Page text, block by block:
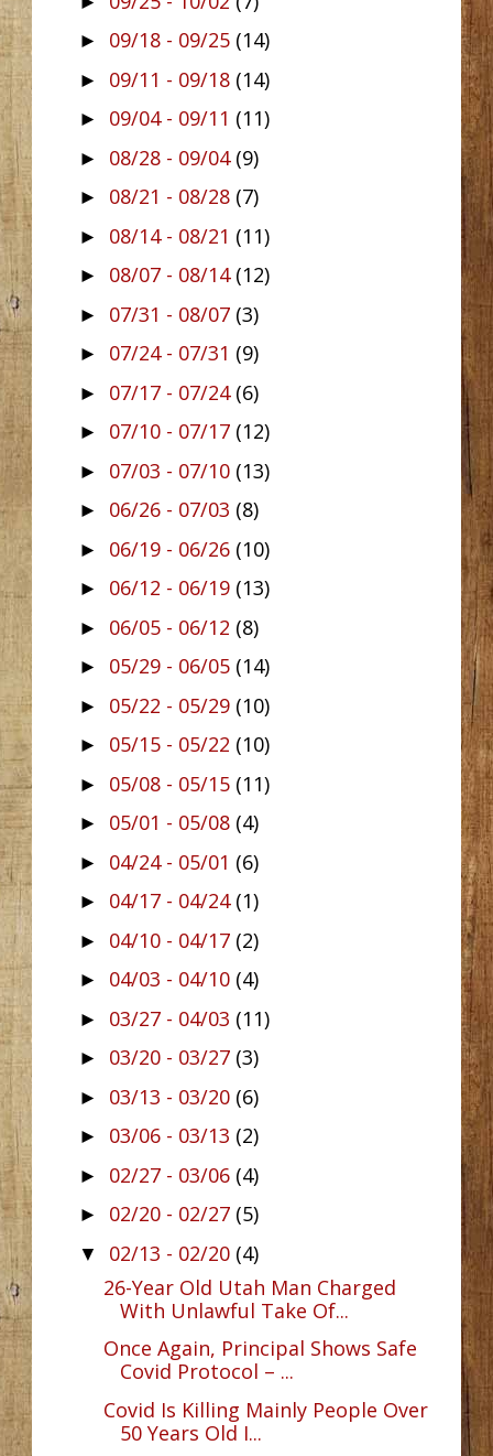
► 09/18 - 09/25 (14)
► 09/11 - 09/18 (14)
► 09/04 - 09/11 (11)
► 08/28 - 09/04 (9)
► 08/21 - 08/28 (7)
► 08/14 - 08/21 (11)
► 08/07 - 08/14 (12)
► 07/31 - 08/07 (3)
► 07/24 - 07/31 (9)
► 07/17 - 07/24 (6)
► 07/10 - 07/17 (12)
► 07/03 - 07/10 (13)
► 06/26 - 07/03 (8)
► 06/19 - 06/26 (10)
► 06/12 - 06/19 (13)
► 06/05 - 06/12 (8)
► 05/29 - 06/05 (14)
► 05/22 - 05/29 (10)
► 05/15 - 05/22 (10)
► 05/08 - 05/15 (11)
► 05/01 - 05/08 (4)
► 04/24 - 05/01 (6)
► 04/17 - 04/24 (1)
► 04/10 - 04/17 (2)
► 04/03 - 04/10 (4)
► 03/27 - 04/03 (11)
► 03/20 - 03/27 (3)
► 03/13 - 03/20 (6)
► 03/06 - 03/13 (2)
► 02/27 - 03/06 (4)
► 02/20 - 02/27 (5)
▼ 02/13 - 02/20 (4)
26-Year Old Utah Man Charged
With Unlawful Take Of...
Once Again, Principal Shows Safe
Covid Protocol – ...
Covid Is Killing Mainly People Over
50 Years Old I...